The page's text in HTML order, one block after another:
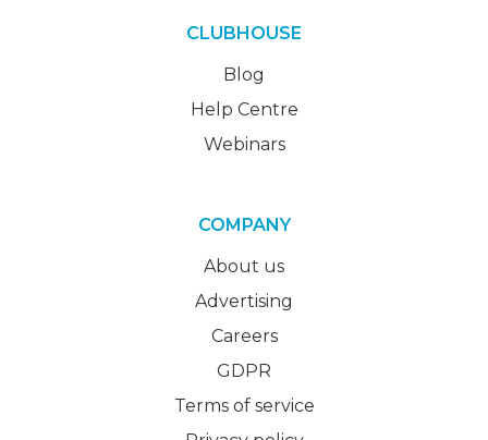
CLUBHOUSE
Blog
Help Centre
Webinars
COMPANY
About us
Advertising
Careers
GDPR
Terms of service